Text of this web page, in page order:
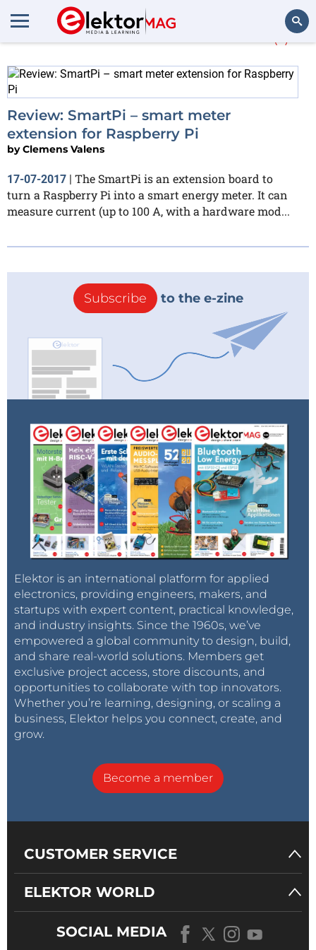
More aboutEnerserve (1)
Review: SmartPi – smart meter
extension for Raspberry Pi
byClemens Valens
17-07-2017 | The SmartPi is an extension board to
turn a Raspberry Pi into a smart energy meter. It can
measure current (up to 100 A, with a hardware mod...
Subscribe to the e-zine
Elektor is an international platform for applied
electronics, providing engineers, makers, and
startups with expert content, practical knowledge,
and industry insights. Since the 1960s, we’ve
empowered a global community to design, build,
and share real-world solutions. Members get
exclusive project access, store discounts, and
opportunities to collaborate with top innovators.
Whether you’re learning, designing, or scaling a
business, Elektor helps you connect, create, and
grow.
Become a member
CUSTOMER SERVICE
ELEKTOR WORLD
SOCIAL MEDIA